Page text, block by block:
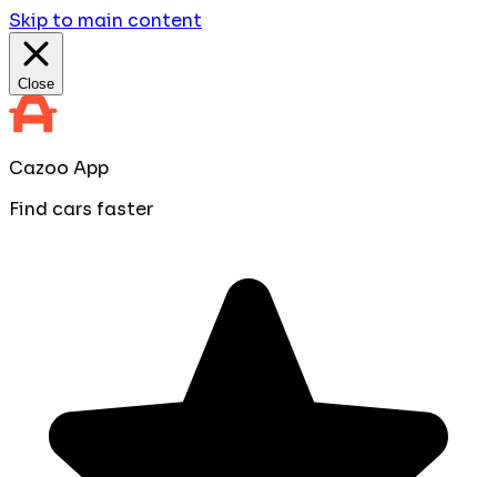
Skip to main content
Close
Cazoo App
Find cars faster